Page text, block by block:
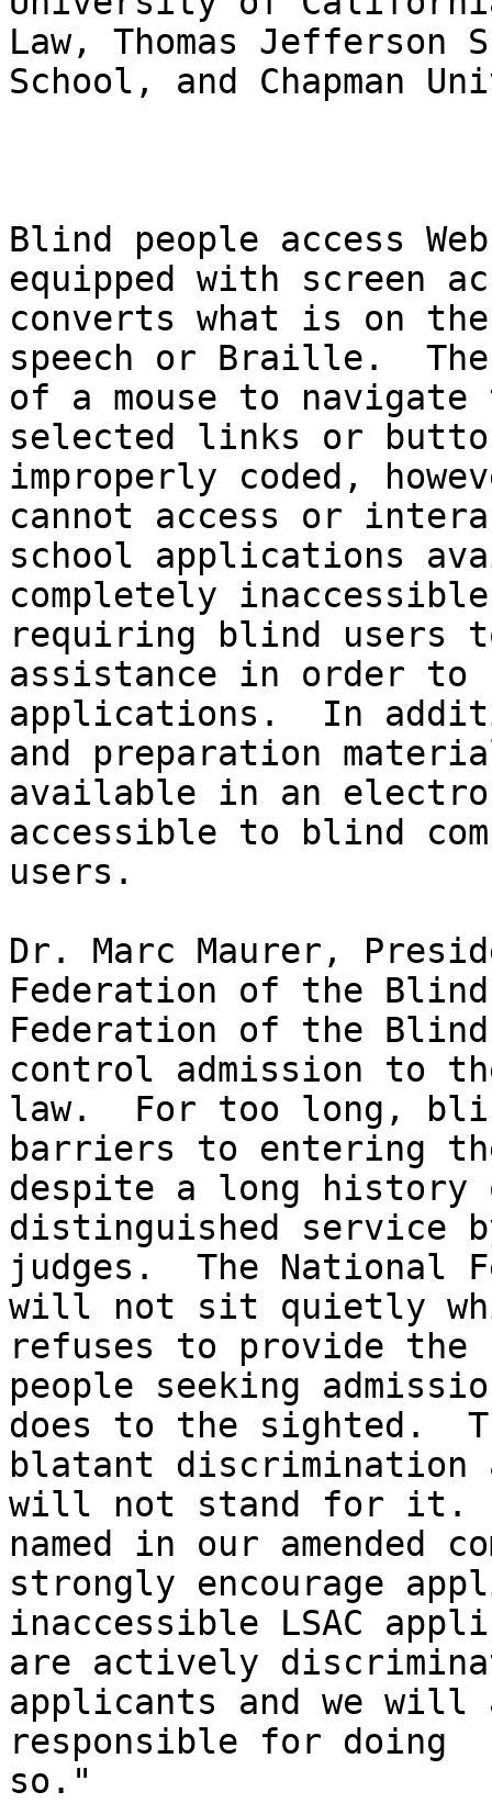
Law, Thomas Jefferson
School, and Chapman
Blind people access
equipped with screen
converts what is on
speech or Braille.
of a mouse to
selected links or
improperly coded,
cannot access or
school applications
completely
requiring blind users
assistance in order to
applications.  In
and preparation
available in an
accessible to blind
users.
Dr. Marc Maurer,
Federation of the
Federation of the Blind
control admission to
law.  For too long,
barriers to entering
despite a long history
distinguished service
judges.  The National
will not sit quietly
refuses to provide the
people seeking
does to the sighted.
blatant discrimination
will not stand for it.
named in our
strongly encourage
inaccessible LSAC
are actively
applicants and we will
responsible for doing
so."